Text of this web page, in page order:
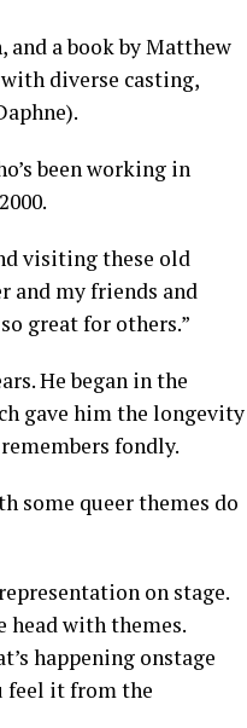
and a book by Matthew
diverse casting,
been working in
visiting these old
and my friends and
great for others.”
He began in the
gave him the longevity
fondly.
some queer themes do
on stage.
head with themes.
happening onstage
feel it from the